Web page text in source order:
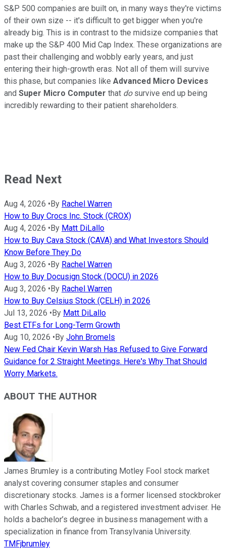
S&P 500 companies are built on, in many ways they're victims
of their own size -- it's difficult to get bigger when you're
already big. This is in contrast to the midsize companies that
make up the S&P 400 Mid Cap Index. These organizations are
past their challenging and wobbly early years, and just
entering their high-growth eras. Not all of them will survive
this phase, but companies like Advanced Micro Devices
and Super Micro Computer that dosurvive end up being
incredibly rewarding to their patient shareholders.
Read Next
Aug 4, 2026 • By Rachel Warren
How to Buy Crocs Inc. Stock (CROX)
Aug 4, 2026 • By Matt DiLallo
How to Buy Cava Stock (CAVA) and What Investors Should
Know Before They Do
Aug 3, 2026 • By Rachel Warren
How to Buy Docusign Stock (DOCU) in 2026
Aug 3, 2026 • By Rachel Warren
How to Buy Celsius Stock (CELH) in 2026
Jul 13, 2026 • By Matt DiLallo
Best ETFs for Long-Term Growth
Aug 10, 2026 • By John Bromels
New Fed Chair Kevin Warsh Has Refused to Give Forward
Guidance for 2 Straight Meetings. Here's Why That Should
Worry Markets.
ABOUT THE AUTHOR
James Brumley is a contributing Motley Fool stock market
analyst covering consumer staples and consumer
discretionary stocks. James is a former licensed stockbroker
with Charles Schwab, and a registered investment adviser. He
holds a bachelor’s degree in business management with a
specialization in finance from Transylvania University.
TMFjbrumley